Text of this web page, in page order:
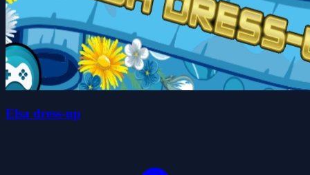
Elsa dress-up